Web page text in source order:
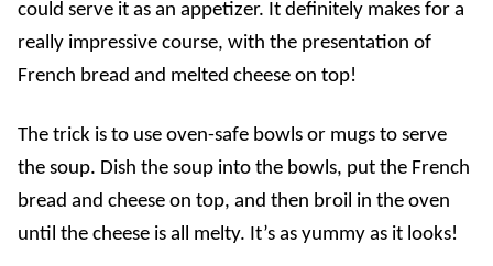
could serve it as an appetizer. It definitely makes for a
really impressive course, with the presentation of
French bread and melted cheese on top!
The trick is to use oven-safe bowls or mugs to serve
the soup. Dish the soup into the bowls, put the French
bread and cheese on top, and then broil in the oven
until the cheese is all melty. It’s as yummy as it looks!